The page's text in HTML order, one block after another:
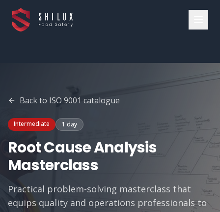
Back to ISO 9001 catalogue
Intermediate 1 day
Root Cause Analysis
Masterclass
Practical problem-solving masterclass that
equips quality and operations professionals to